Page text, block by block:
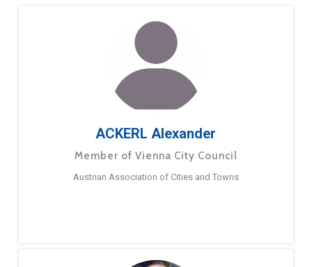
ACKERL Alexander
Member of Vienna City Council
Austrian Association of Cities and Towns